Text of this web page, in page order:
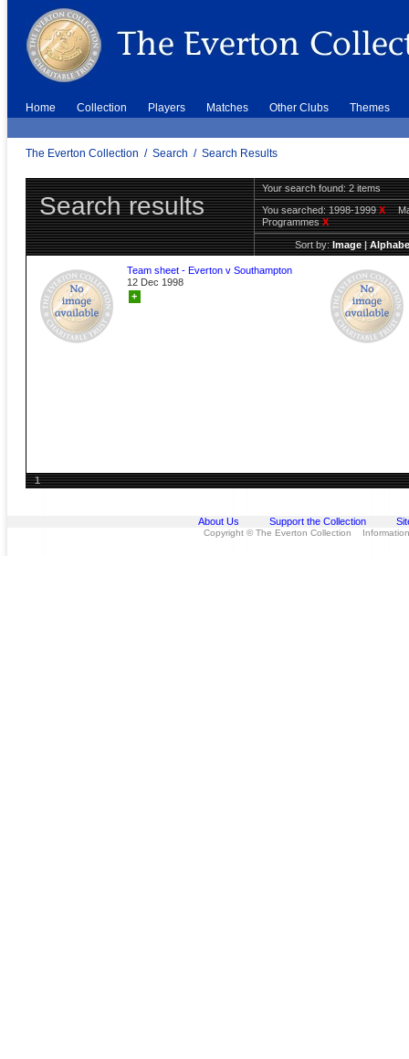
Home Collection Players Matches Other Clubs Themes
The Everton Collection / Search / Search Results
Search results
Your search found: 2 items
You searched:1998-1999X
ProgrammesX
Sort by:Image|
Team sheet - Everton v Southampton
12 Dec 1998
+
1
About Us Support the Collection
Copyright © The Everton Collection